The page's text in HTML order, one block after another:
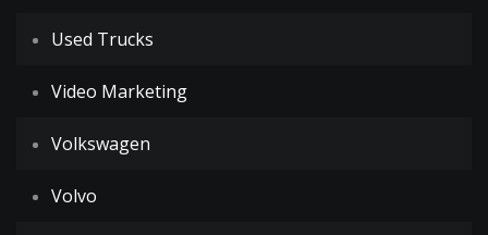
Used Trucks
Video Marketing
Volkswagen
Volvo